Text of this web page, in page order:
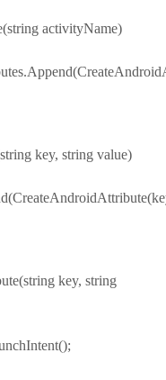
activityName)
key, string value)
key, string